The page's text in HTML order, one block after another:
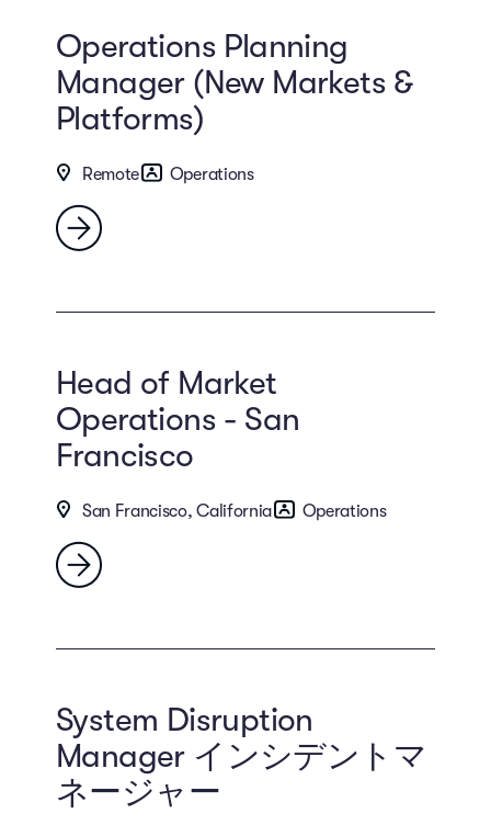
Operations Planning
Manager (New Markets &
Platforms)
Remote Operations
Head of Market
Operations - San
Francisco
San Francisco, California Operations
System Disruption
Manager インシデントマ
ネージャー